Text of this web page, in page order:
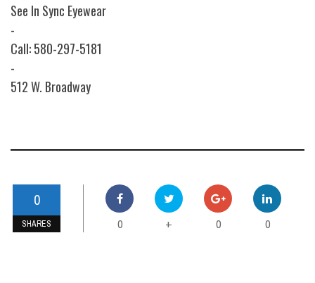
See In Sync Eyewear
-
Call: 580-297-5181
-
512 W. Broadway
0
SHARES 0 + 0 0